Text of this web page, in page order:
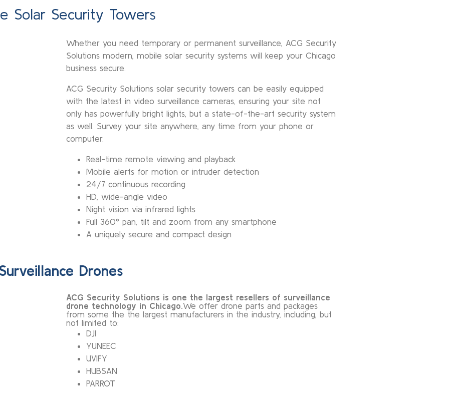
Solar Security Towers
Whether you need temporary or permanent surveillance, ACG Security
Solutions modern, mobile solar security systems will keep your Chicago
business secure.
ACG Security Solutions solar security towers can be easily equipped
with the latest in video surveillance cameras, ensuring your site not
only has powerfully bright lights, but a state-of-the-art security system
as well. Survey your site anywhere, any time from your phone or
computer.
Real-time remote viewing and playback
Mobile alerts for motion or intruder detection
24/7 continuous recording
HD, wide-angle video
Night vision via infrared lights
Full 360° pan, tilt and zoom from any smartphone
A uniquely secure and compact design
Drones
ACG Security Solutions is one the largest resellers of surveillance
drone technology in Chicago.We offer drone parts and packages
from some the the largest manufacturers in the industry, including, but
not limited to:
DJI
YUNEEC
UVIFY
HUBSAN
PARROT